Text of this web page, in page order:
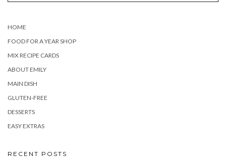
HOME
FOOD FOR A YEAR SHOP
MIX RECIPE CARDS
ABOUT EMILY
MAIN DISH
GLUTEN-FREE
DESSERTS
EASY EXTRAS
RECENT POSTS